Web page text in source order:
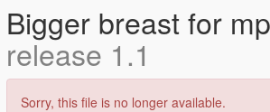
Bigger breast for
release 1.1
Sorry, this file is no longer available.